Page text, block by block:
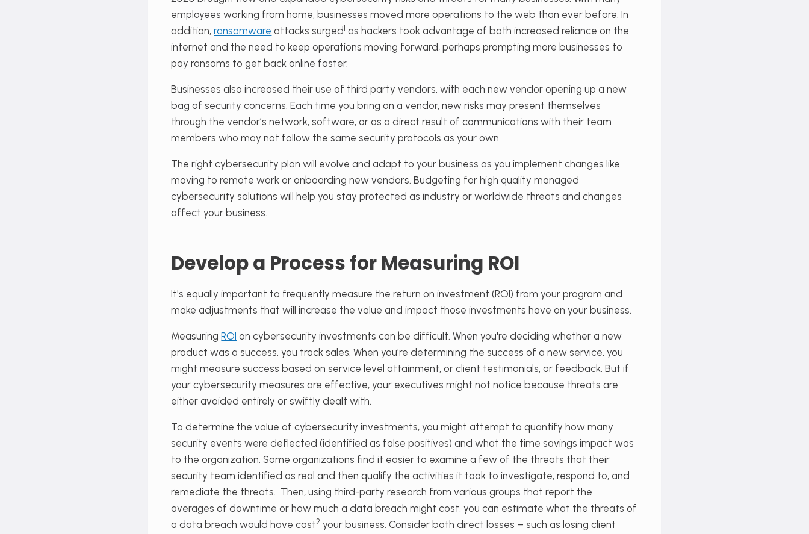
employees working from home, businesses moved more operations to the web than ever before. In
addition,ransomware attacks surged1 as hackers took advantage of both increased reliance on the
internet and the need to keep operations moving forward, perhaps prompting more businesses to
pay ransoms to get back online faster.
Businesses also increased their use of third party vendors, with each new vendor opening up a new
bag of security concerns. Each time you bring on a vendor, new risks may present themselves
through the vendor’s network, software, or as a direct result of communications with their team
members who may not follow the same security protocols as your own.
The right cybersecurity plan will evolve and adapt to your business as you implement changes like
moving to remote work or onboarding new vendors. Budgeting for high quality managed
cybersecurity solutions will help you stay protected as industry or worldwide threats and changes
affect your business.
Develop a Process for Measuring ROI
It's equally important to frequently measure the return on investment (ROI) from your program and
make adjustments that will increase the value and impact those investments have on your business.
MeasuringROI on cybersecurity investments can be difficult. When you're deciding whether a new
product was a success, you track sales. When you're determining the success of a new service, you
might measure success based on service level attainment, or client testimonials, or feedback. But if
your cybersecurity measures are effective, your executives might not notice because threats are
either avoided entirely or swiftly dealt with.
To determine the value of cybersecurity investments, you might attempt to quantify how many
security events were deflected (identified as false positives) and what the time savings impact was
to the organization. Some organizations find it easier to examine a few of the threats that their
security team identified as real and then qualify the activities it took to investigate, respond to, and
remediate the threats. Then, using third-party research from various groups that report the
averages of downtime or how much a data breach might cost, you can estimate what the threats of
a data breach would have cost2 your business. Consider both direct losses – such as losing client